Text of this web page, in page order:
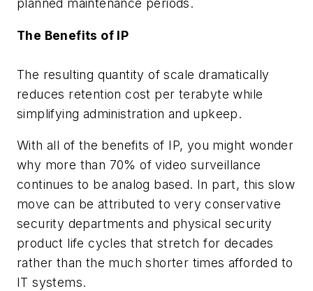
planned maintenance periods.
The Benefits of IP
The resulting quantity of scale dramatically
reduces retention cost per terabyte while
simplifying administration and upkeep.
With all of the benefits of IP, you might wonder
why more than 70% of video surveillance
continues to be analog based. In part, this slow
move can be attributed to very conservative
security departments and physical security
product life cycles that stretch for decades
rather than the much shorter times afforded to
IT systems.